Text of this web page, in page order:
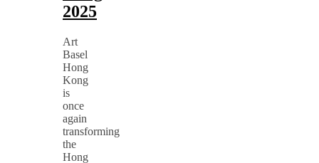
2025
Art
Basel
Hong
Kong
is
once
again
transforming
the
Hong